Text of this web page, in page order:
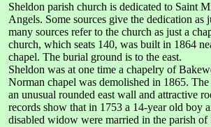
Sheldon parish church is dedicated to Saint
Angels. Some sources give the dedication as
many sources refer to the church as just a
church, which seats 140, was built in 1864
chapel. The burial ground is to the east.
Sheldon was at one time a chapelry of
Norman chapel was demolished in 1865.
an unusual rounded east wall and attractive
records show that in 1753 a 14-year old boy
disabled widow were married in the parish of